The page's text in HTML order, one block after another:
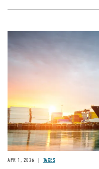
APR 1, 2026 TAXES